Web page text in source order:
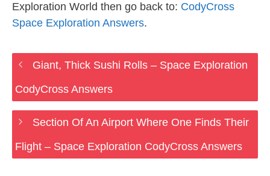
Exploration World then go back to: CodyCross
Space Exploration Answers.
Giant, Thick Sushi Rolls – Space Exploration
CodyCross Answers
Section Of An Airport Where One Finds Their
Flight – Space Exploration CodyCross Answers